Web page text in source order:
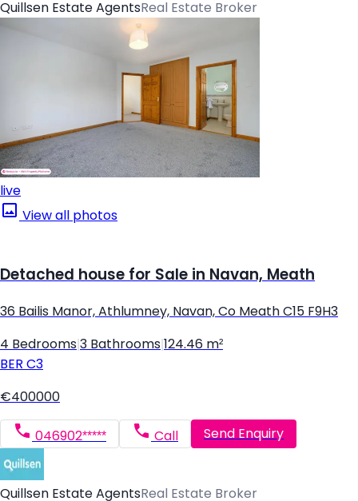
Quillsen Estate AgentsReal Estate Broker
live
View all photos
Detached house for Sale in Navan, Meath
36 Bailis Manor, Athlumney, Navan, Co Meath C15 F9H3
4 Bedrooms 3 Bathrooms 124.46 m²
BER C3
€400000
046902***** Call Send Enquiry
Quillsen Estate AgentsReal Estate Broker